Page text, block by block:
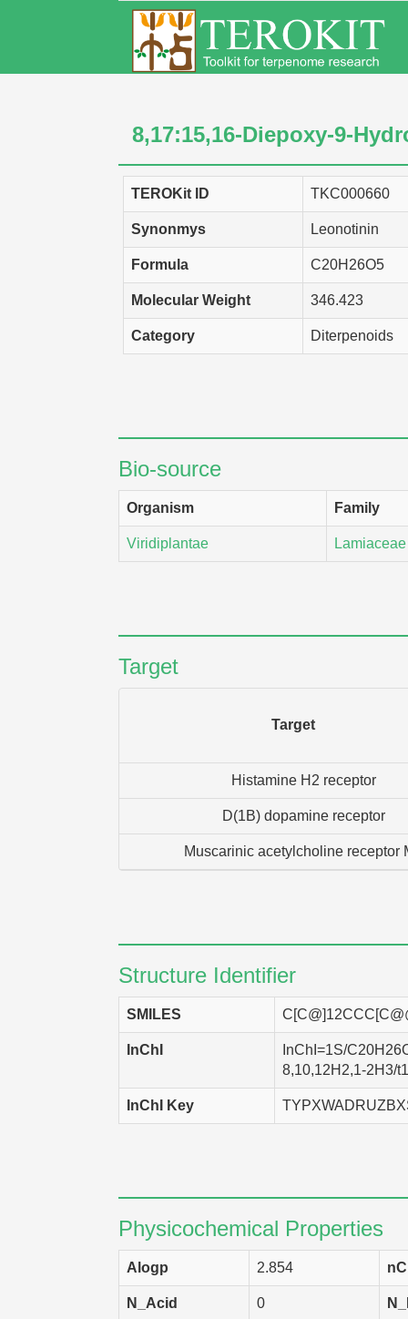
8,17:15,16-Diepoxy-9-
TEROKit ID TKC000660
Synonmys Leonotinin
Formula C20H26O5
Molecular Weight 346.423
Category Diterpenoids
Bio-source
Organism Family
Viridiplantae Lamiaceae
Target
Target
Histamine H2 receptor
D(1B) dopamine receptor
Muscarinic acetylcholine receptor
Structure Identifier
SMILES
InChI
InChI=1S/
8,10,12H2,1-2H3/
InChI Key
Physicochemical Properties
Alogp 2.854
N_Acid 0